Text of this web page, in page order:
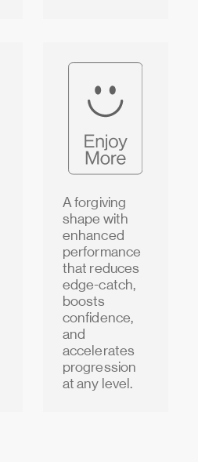
A forgiving
shape with
enhanced
performance
that reduces
edge-catch,
boosts
confidence,
and
accelerates
progression
at any level.